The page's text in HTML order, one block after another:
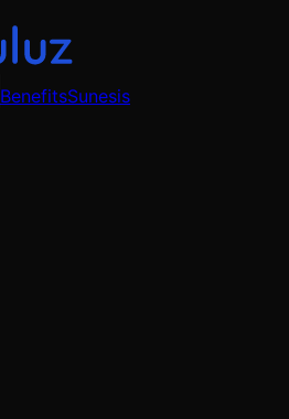
BenefitsSunesis